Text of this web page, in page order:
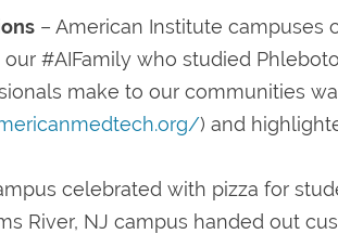
– American Institute campuses
#AIFamily who studied
make to our communities
) and
celebrated with pizza for
River, NJ campus handed out